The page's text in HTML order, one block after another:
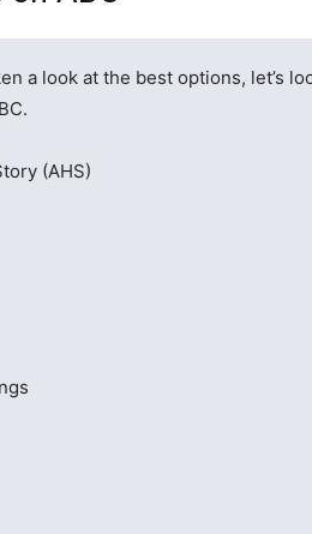
a look at the best options, let’s
(AHS)